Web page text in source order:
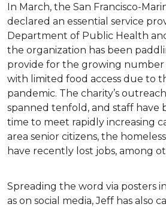
In March, the San Francisco-
declared an essential service
Department of Public Health
the organization has been
provide for the growing number
with limited food access due to
pandemic. The charity’s
spanned tenfold, and staff have
time to meet rapidly increasing
area senior citizens, the
have recently lost jobs, among
Spreading the word via posters in
as on social media, Jeff has also